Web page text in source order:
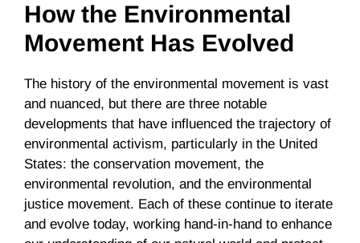
How the Environmental
Movement Has Evolved
The history of the environmental movement is vast
and nuanced, but there are three notable
developments that have influenced the trajectory of
environmental activism, particularly in the United
States: the conservation movement, the
environmental revolution, and the environmental
justice movement. Each of these continue to iterate
and evolve today, working hand-in-hand to enhance